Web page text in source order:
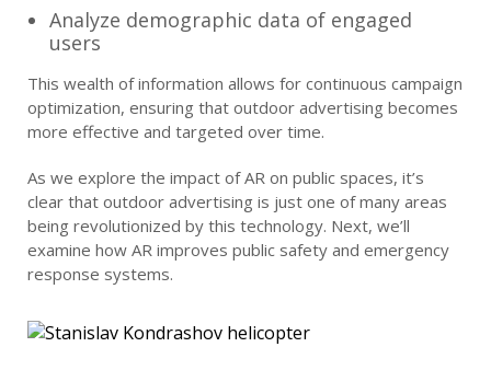
Analyze demographic data of engaged
users
This wealth of information allows for continuous campaign
optimization, ensuring that outdoor advertising becomes
more effective and targeted over time.
As we explore the impact of AR on public spaces, it’s
clear that outdoor advertising is just one of many areas
being revolutionized by this technology. Next, we’ll
examine how AR improves public safety and emergency
response systems.